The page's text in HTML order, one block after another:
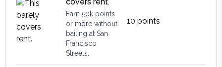
Earn 50k points
or more without
bailing at San
Francisco
Streets.
10 points